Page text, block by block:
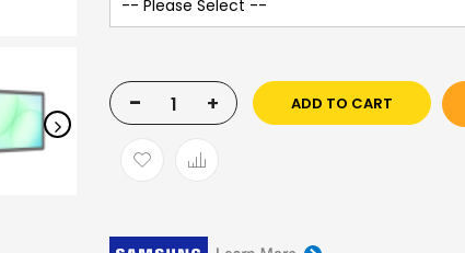
- + ADD TO CART